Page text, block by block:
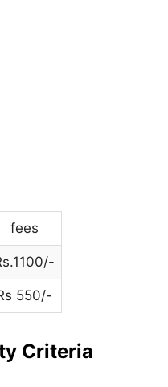
fees
550/-
Criteria